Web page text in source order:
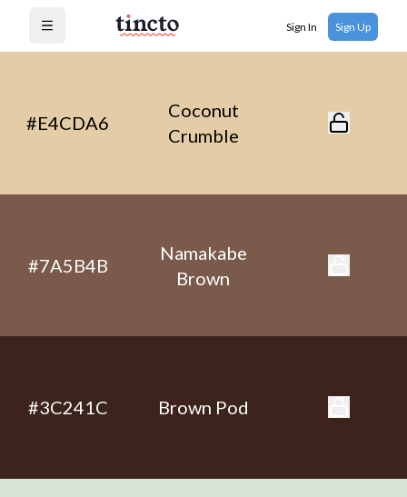
Open menu Sign In Sign Up
#E4CDA6
Coconut
Crumble
#7A5B4B
Namakabe
Brown
#3C241C Brown Pod